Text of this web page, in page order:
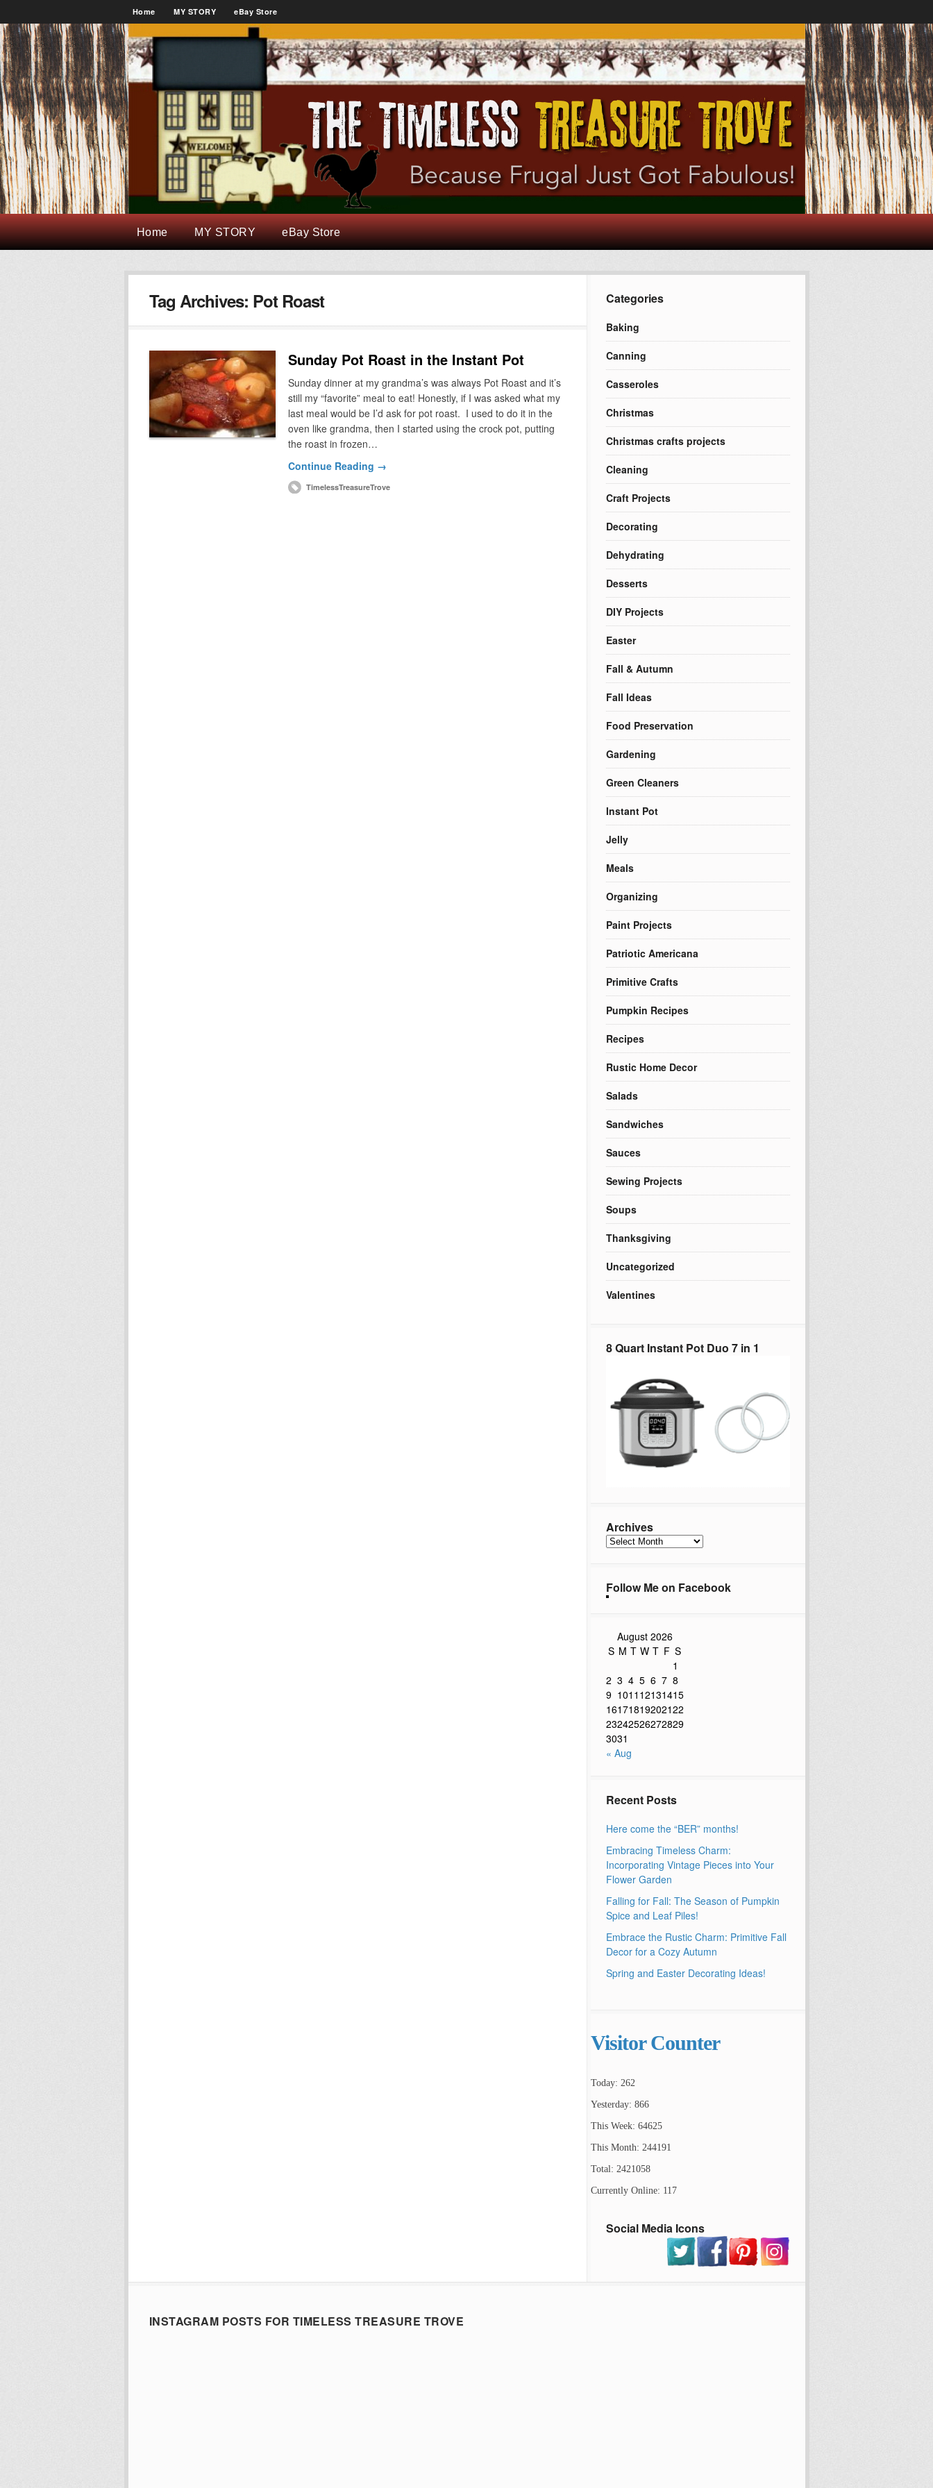
Home MY STORY eBay Store
Home MY STORY eBay Store
Tag Archives: Pot Roast
Sunday Pot Roast in the Instant Pot
Sunday dinner at my grandma’s was always Pot Roast and it’s
still my “favorite” meal to eat! Honestly, if I was asked what my
last meal would be I’d ask for pot roast. I used to do it in the
oven like grandma, then I started using the crock pot, putting
the roast in frozen…
Continue Reading →
TimelessTreasureTrove
Categories
Baking
Canning
Casseroles
Christmas
Christmas crafts projects
Cleaning
Craft Projects
Decorating
Dehydrating
Desserts
DIY Projects
Easter
Fall & Autumn
Fall Ideas
Food Preservation
Gardening
Green Cleaners
Instant Pot
Jelly
Meals
Organizing
Paint Projects
Patriotic Americana
Primitive Crafts
Pumpkin Recipes
Recipes
Rustic Home Decor
Salads
Sandwiches
Sauces
Sewing Projects
Soups
Thanksgiving
Uncategorized
Valentines
8 Quart Instant Pot Duo 7 in 1
Archives
Archives
Follow Me on Facebook
August 2026
S M T W T F S
1
2 3 4 5 6 7 8
9 1011 12131415
16171819202122
23242526272829
3031
« Aug
Recent Posts
Here come the “BER” months!
Embracing Timeless Charm:
Incorporating Vintage Pieces into Your
Flower Garden
Falling for Fall: The Season of Pumpkin
Spice and Leaf Piles!
Embrace the Rustic Charm: Primitive Fall
Decor for a Cozy Autumn
Spring and Easter Decorating Ideas!
Visitor Counter
Today: 262
Yesterday: 866
This Week: 64625
This Month: 244191
Total: 2421058
Currently Online: 117
Social Media Icons
INSTAGRAM POSTS FOR TIMELESS TREASURE TROVE